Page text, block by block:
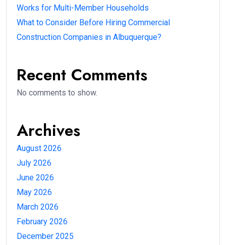
Works for Multi-Member Households
What to Consider Before Hiring Commercial
Construction Companies in Albuquerque?
Recent Comments
No comments to show.
Archives
August 2026
July 2026
June 2026
May 2026
March 2026
February 2026
December 2025